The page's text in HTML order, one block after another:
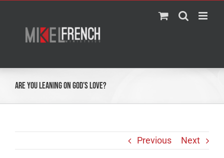
content
Are You Leaning On God’s Love?
Previous Next